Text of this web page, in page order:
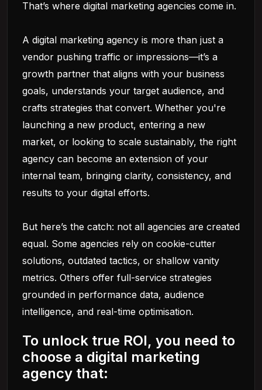
That’s where digital marketing agencies come in.
A digital marketing agency is more than just a
vendor pushing traffic or impressions—it’s a
growth partner that aligns with your business
goals, understands your target audience, and
crafts strategies that convert. Whether you're
launching a new product, entering a new
market, or looking to scale sustainably, the right
agency can become an extension of your
internal team, bringing clarity, consistency, and
results to your digital efforts.
But here’s the catch: not all agencies are created
equal. Some agencies rely on cookie-cutter
solutions, outdated tactics, or shallow vanity
metrics. Others offer full-service strategies
grounded in performance data, audience
intelligence, and real-time optimisation.
To unlock true ROI, you need to
choose a digital marketing
agency that: